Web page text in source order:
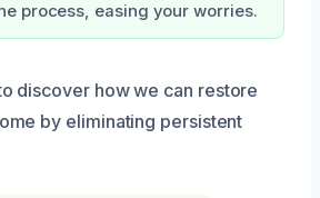
process, easing your worries.
discover how we can restore
by eliminating persistent